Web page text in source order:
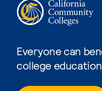
Everyone can
college education.